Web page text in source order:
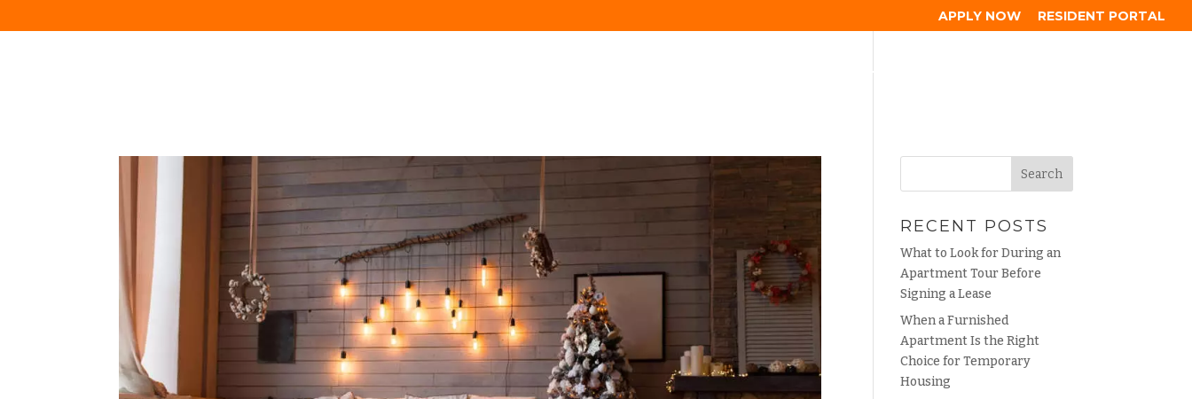
APPLY NOW RESIDENT PORTAL
GALLERY
RECENT POSTS
What to Look for During an
Apartment Tour Before
Signing a Lease
When a Furnished
Apartment Is the Right
Choice for Temporary
Housing